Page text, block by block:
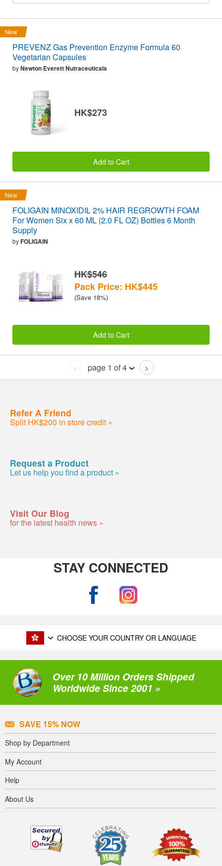
New
PREVENZ Gas Prevention Enzyme Formula 60
Vegetarian Capsules
byNewton Everett Nutraceuticals
HK$273
Add to Cart
New
FOLIGAIN MINOXIDIL 2% HAIR REGROWTH FOAM
For Women Six x 60 ML (2.0 FL OZ) Bottles 6 Month
Supply
byFOLIGAIN
HK$546
Pack Price: HK$445
(Save 18%)
Add to Cart
< page 1 of 4 >
Refer A Friend
Split HK$200 in store credit »
Request a Product
Let us help you find a product »
Visit Our Blog
for the latest health news »
STAY CONNECTED
CHOOSE YOUR COUNTRY OR LANGUAGE
Over 10 Million Orders Shipped
Worldwide Since 2001 »
SAVE 15% NOW
Shop by Department
My Account
Help
About Us